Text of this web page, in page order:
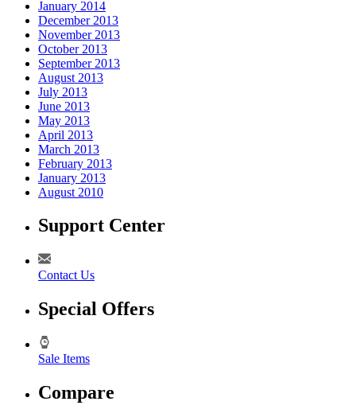
January 2014
December 2013
November 2013
October 2013
September 2013
August 2013
July 2013
June 2013
May 2013
April 2013
March 2013
February 2013
January 2013
August 2010
Support Center
Contact Us
Special Offers
Sale Items
Compare